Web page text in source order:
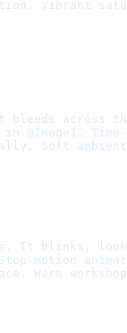
Vibrant
bleeds across
@Image1.
It blinks,
motion
Warm